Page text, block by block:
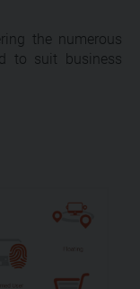
the numerous
to suit business